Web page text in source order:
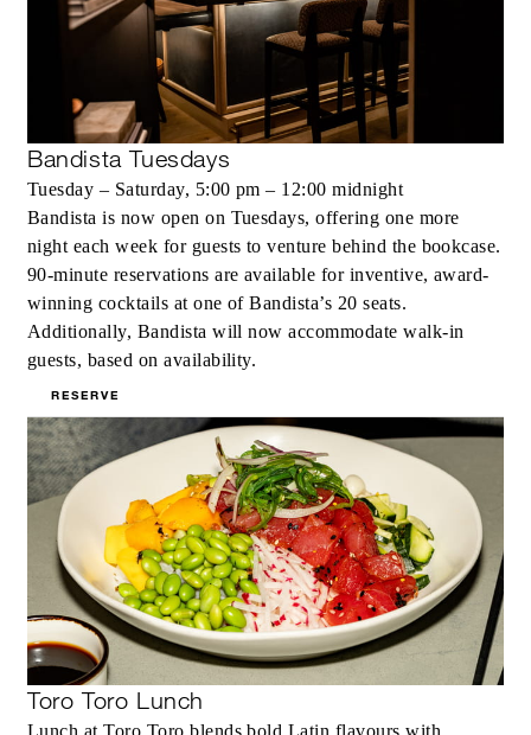
Bandista Tuesdays
Tuesday – Saturday, 5:00 pm – 12:00 midnight
Bandista is now open on Tuesdays, offering one more
night each week for guests to venture behind the bookcase.
90-minute reservations are available for inventive, award-
winning cocktails at one of Bandista’s 20 seats.
Additionally, Bandista will now accommodate walk-in
guests, based on availability.
RESERVE
Toro Toro Lunch
Lunch at Toro Toro blends bold Latin flavours with